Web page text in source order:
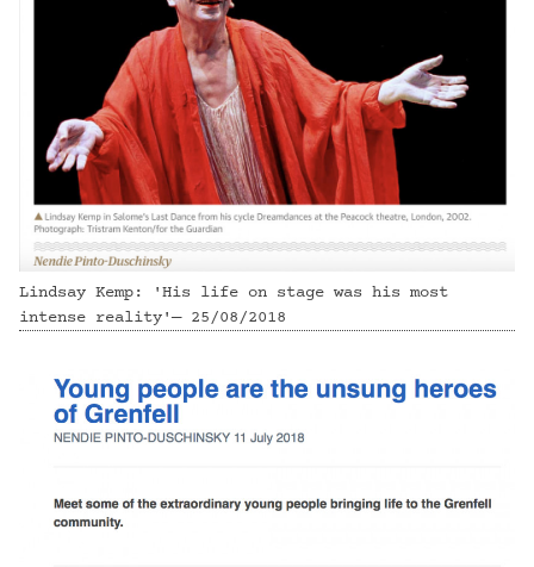
Lindsay Kemp: 'His life on stage was his most
intense reality'— 25/08/2018